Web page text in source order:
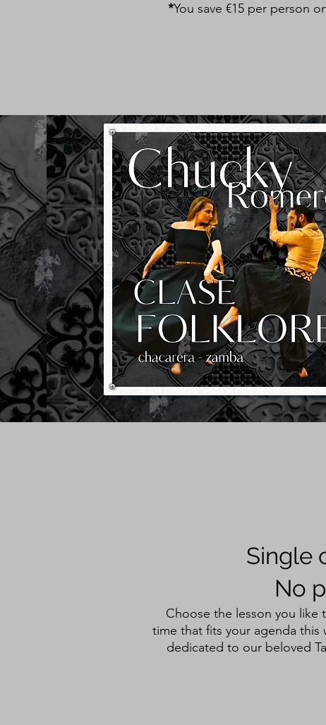
*You save €15 per person
Single
No
Choose the lesson you like
time that fits your agenda this
dedicated to our beloved